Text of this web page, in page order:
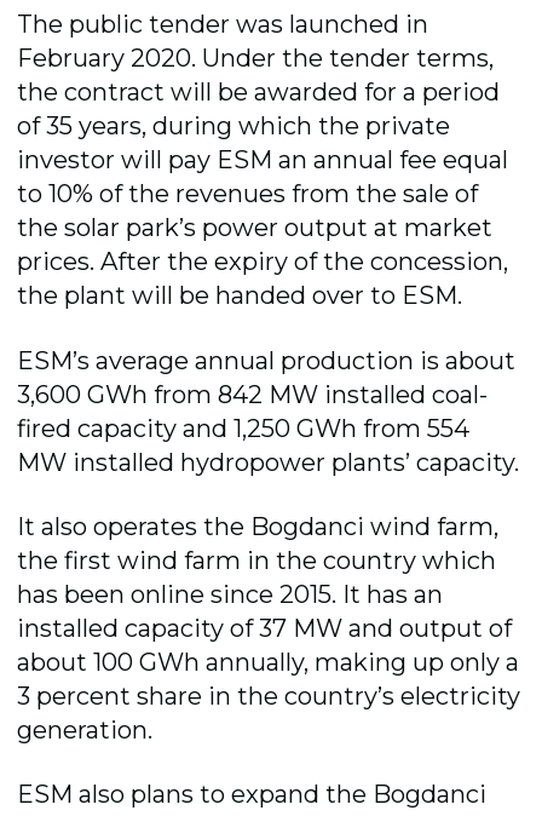
The public tender was launched in
February 2020. Under the tender terms,
the contract will be awarded for a period
of 35 years, during which the private
investor will pay ESM an annual fee equal
to 10% of the revenues from the sale of
the solar park’s power output at market
prices. After the expiry of the concession,
the plant will be handed over to ESM.
ESM’s average annual production is about
3,600 GWh from 842 MW installed coal-
fired capacity and 1,250 GWh from 554
MW installed hydropower plants’ capacity.
It also operates the Bogdanci wind farm,
the first wind farm in the country which
has been online since 2015. It has an
installed capacity of 37 MW and output of
about 100 GWh annually, making up only a
3 percent share in the country’s electricity
generation.
ESM also plans to expand the Bogdanci